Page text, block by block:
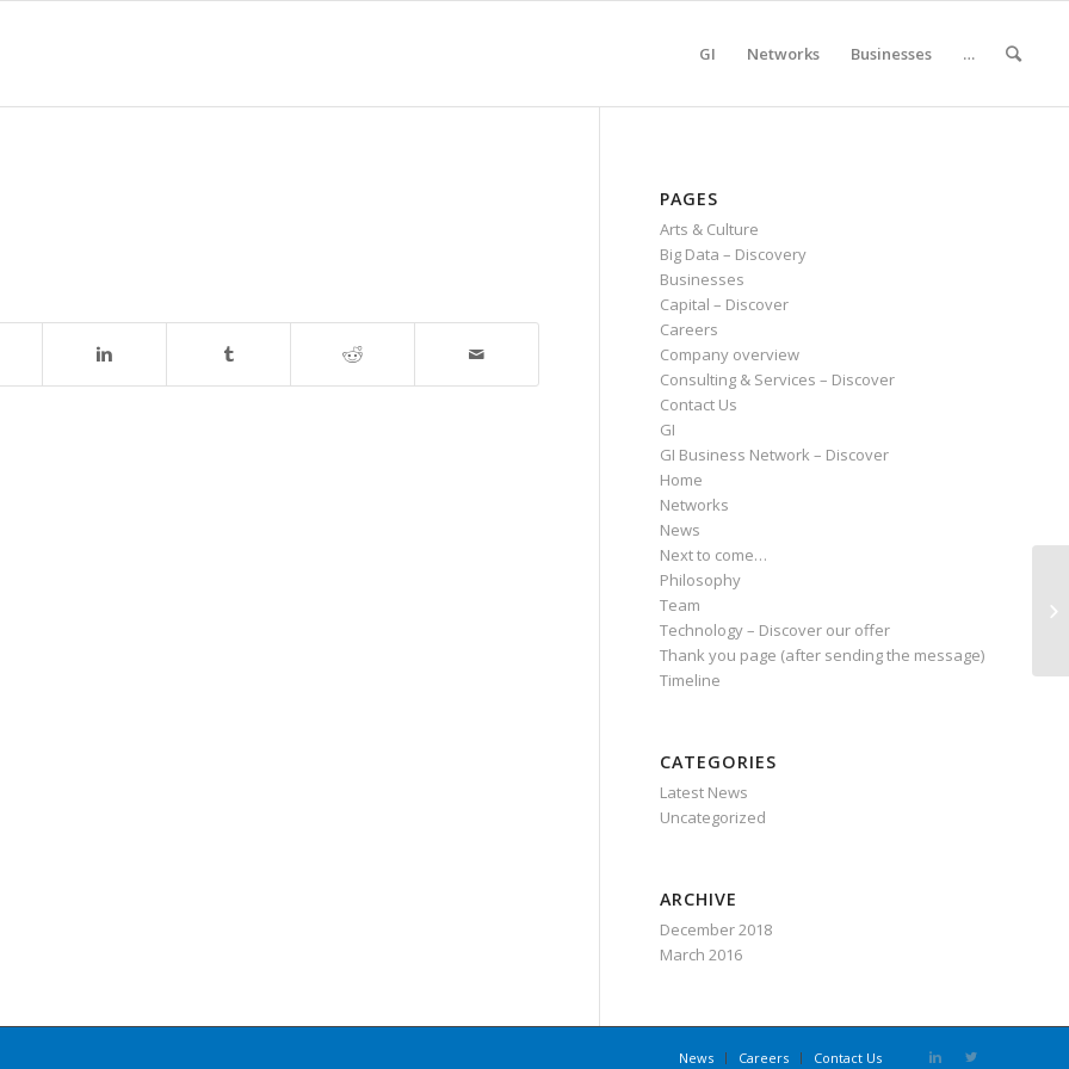
GI Networks Businesses …
PAGES
Arts & Culture
Big Data – Discovery
Businesses
Capital – Discover
Careers
Company overview
Consulting & Services – Discover
Contact Us
GI
GI Business Network – Discover
Home
Networks
News
Next to come…
Philosophy
Team
Technology – Discover our offer
Thank you page (after sending the message)
Timeline
CATEGORIES
Latest News
Uncategorized
ARCHIVE
December 2018
March 2016
News Careers Contact Us